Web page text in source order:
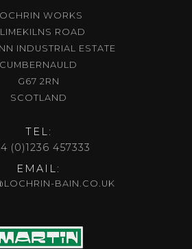
WORKS
ROAD
INDUSTRIAL ESTATE
CUMBERNAULD
G67 2RN
SCOTLAND
TEL:
(0)1236 457333
EMAIL:
BAIN.CO.UK